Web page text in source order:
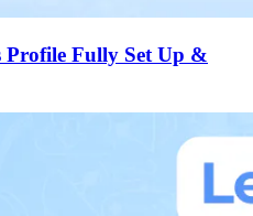
Profile Fully Set Up &